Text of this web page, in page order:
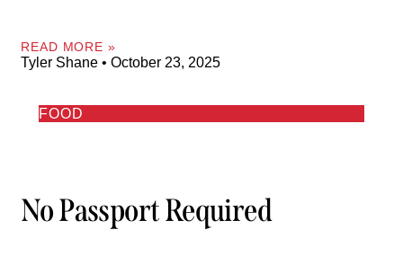
READ MORE »
Tyler Shane October 23, 2025
FOOD
No Passport Required